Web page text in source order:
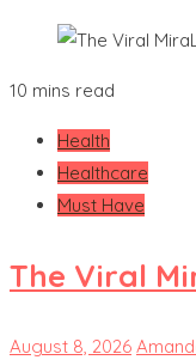
10 mins read
Health
Healthcare
Must Have
The Viral
August 8, 2026